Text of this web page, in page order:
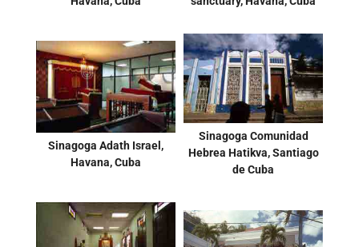
Sinagoga Adath Israel,
Havana, Cuba
Sinagoga Comunidad
Hebrea Hatikva, Santiago
de Cuba